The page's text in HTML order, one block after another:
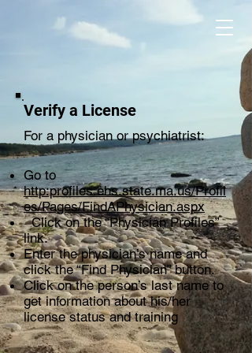
Verify a License
For a physician or psychiatrist:
Go to
http:profiles.ehs.state.ma.us/Profil
es/Pages/FindAPhysician.aspx
Click on the “Physician Profiles”
link.
Enter the physician’s name and
click the “Find Physician” button.
Click on the person’s last name to
get information about his/her
license status and training